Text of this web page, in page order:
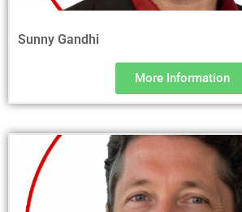
Sunny Gandhi
More Information